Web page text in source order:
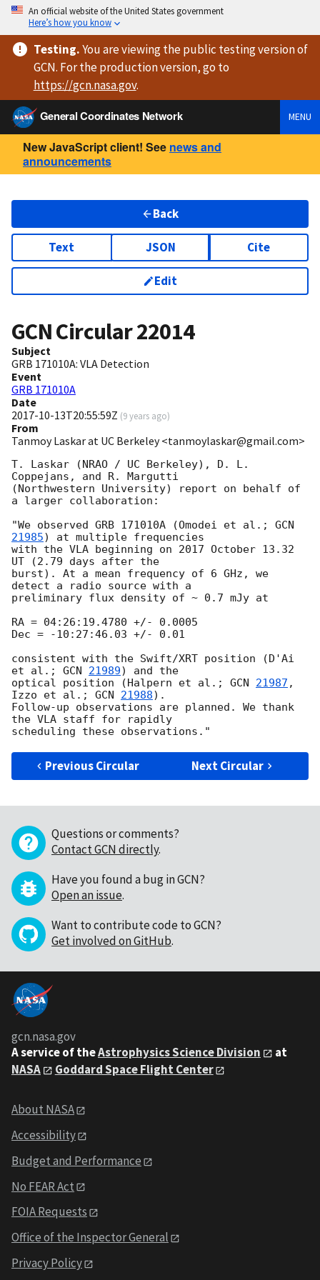
An official website of the United States government
Here’s how you know
Testing.You are viewingthe public testing versionof
GCN. For the production version, go to
https://gcn.nasa.gov.
General Coordinates Network
MENU
New JavaScript client! See news and
announcements
Back
Text JSON Cite
Edit
GCN Circular22014
Subject
GRB 171010A: VLA Detection
Event
GRB 171010A
Date
2017-10-13T20:55:59Z (9 years ago)
From
Tanmoy Laskar at UC Berkeley <tanmoylaskar@gmail.com>
T. Laskar (NRAO / UC Berkeley), D. L.
Coppejans, and R. Margutti
(Northwestern University) report on behalf of
a larger collaboration:
"We observed GRB 171010A (Omodei et al.; GCN
21985) at multiple frequencies
with the VLA beginning on 2017 October 13.32
UT (2.79 days after the
burst). At a mean frequency of 6 GHz, we
detect a radio source with a
preliminary flux density of ~ 0.7 mJy at
RA = 04:26:19.4780 +/- 0.0005
Dec = -10:27:46.03 +/- 0.01
consistent with the Swift/XRT position (D'Ai
et al.; GCN 21989) and the
optical position (Halpern et al.; GCN 21987 ,
Izzo et al.; GCN 21988).
Follow-up observations are planned. We thank
the VLA staff for rapidly
Previous Circular Next Circular
Questions or comments?
Contact GCN directly.
Have you found a bug in GCN?
Open an issue.
Want to contribute code to GCN?
Get involved on GitHub.
gcn.nasa.gov
A service of theAstrophysics Science Division
at
NASA
Goddard Space Flight Center
About NASA
Accessibility
Budget and Performance
No FEAR Act
FOIA Requests
Office of the Inspector General
Privacy Policy